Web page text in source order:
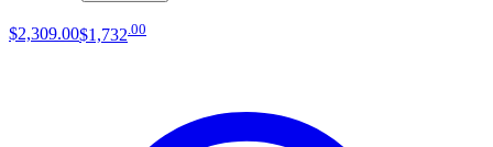
$2,309.00$1,732 00